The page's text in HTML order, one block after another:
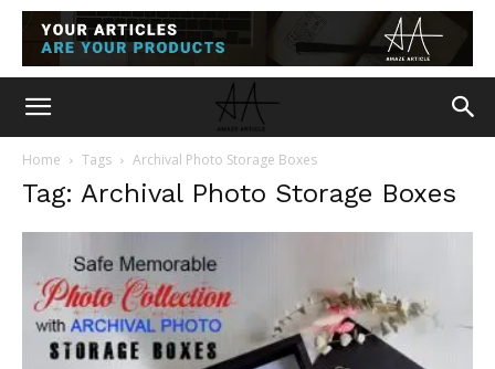
Home Tags Archival Photo Storage Boxes
Tag: Archival Photo Storage Boxes